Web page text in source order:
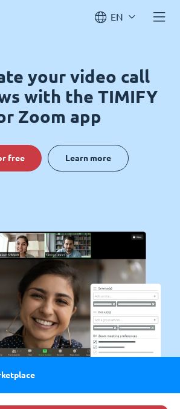
EN
your video call
with the TIMIFY
Zoom app
free Learn more